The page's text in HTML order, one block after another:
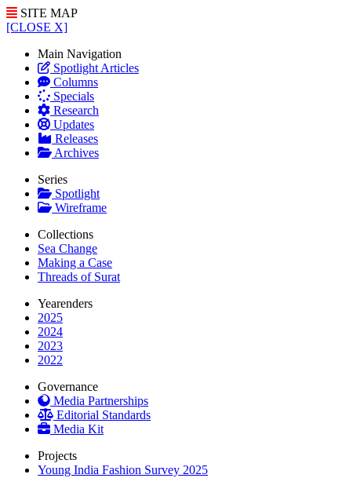
SITE MAP
[CLOSE X]
Main Navigation
Spotlight Articles
Columns
Specials
Research
Updates
Releases
Archives
Series
Spotlight
Wireframe
Collections
Sea Change
Making a Case
Threads of Surat
Yearenders
2025
2024
2023
2022
Governance
Media Partnerships
Editorial Standards
Media Kit
Projects
Young India Fashion Survey 2025